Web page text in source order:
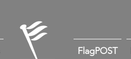
FlagPOST